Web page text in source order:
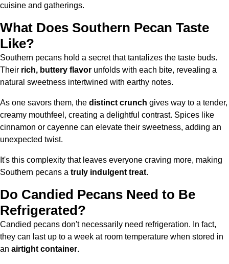
cuisine and gatherings.
What Does Southern Pecan Taste
Like?
Southern pecans hold a secret that tantalizes the taste buds.
Their rich, buttery flavor unfolds with each bite, revealing a
natural sweetness intertwined with earthy notes.
As one savors them, the distinct crunch gives way to a tender,
creamy mouthfeel, creating a delightful contrast. Spices like
cinnamon or cayenne can elevate their sweetness, adding an
unexpected twist.
It's this complexity that leaves everyone craving more, making
Southern pecans a truly indulgent treat.
Do Candied Pecans Need to Be
Refrigerated?
Candied pecans don't necessarily need refrigeration. In fact,
they can last up to a week at room temperature when stored in
an airtight container.